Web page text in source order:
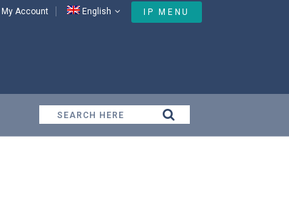
My Account English IP MENU